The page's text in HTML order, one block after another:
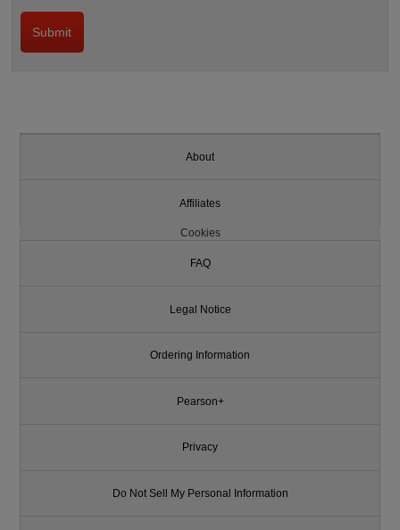
About
Affiliates
Cookies
FAQ
Legal Notice
Ordering Information
Pearson+
Privacy
Do Not Sell My Personal Information